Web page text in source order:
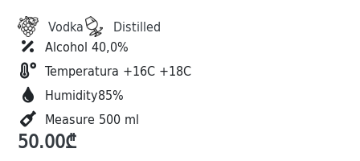
Vodka
Distilled
Alcohol 40,0%
Temperatura +16C +18C
Humidity85%
Measure 500 ml
50.00₾